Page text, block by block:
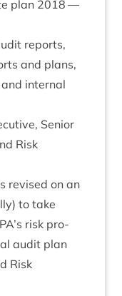
plan 2018 —
reports,
and plans,
intern­al
Seni­or
Risk
revised on an
to take
’s risk pro­
audit plan
Risk